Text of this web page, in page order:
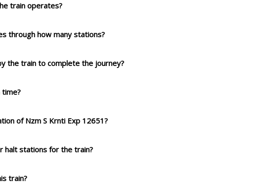
train operates?
through how many stations?
the train to complete the journey?
time?
of Nzm S Krnti Exp 12651?
halt stations for the train?
train?